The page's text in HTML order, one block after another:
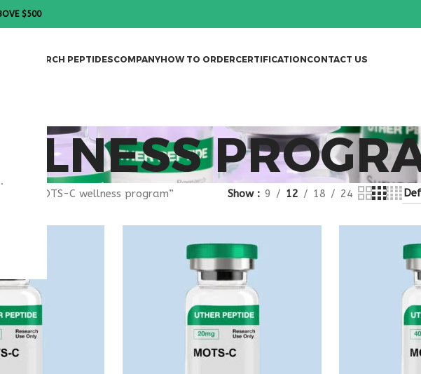
$500
RESEARCH PEPTIDESCOMPANYHOW TO ORDERCERTIFICATIONCONTACT US
“MOTS-C wellness program” Show 9 12 18 24